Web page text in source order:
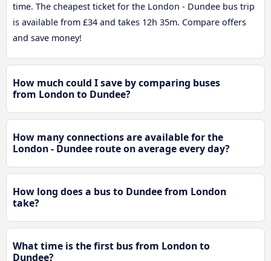
time. The cheapest ticket for the London - Dundee bus trip
is available from £34 and takes 12h 35m. Compare offers
and save money!
How much could I save by comparing buses
from London to Dundee?
How many connections are available for the
London - Dundee route on average every day?
How long does a bus to Dundee from London
take?
What time is the first bus from London to
Dundee?